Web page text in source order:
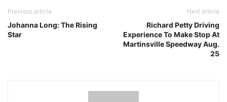
Previous article
Johanna Long: The Rising
Star
Next article
Richard Petty Driving
Experience To Make Stop At
Martinsville Speedway Aug.
25